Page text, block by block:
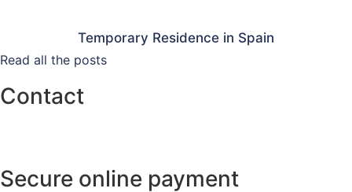
Temporary Residence in Spain
Read all the posts
Contact
Secure online payment